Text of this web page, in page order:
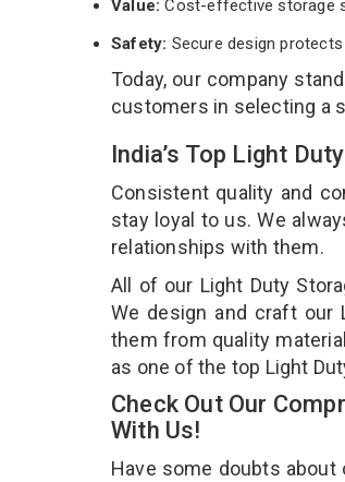
Value:Cost-effective storage
Safety: Secure design
Today, our company
customers in selecting a
India’s Top Light
Consistent quality and
stay loyal to us. We
relationships with them.
All of our Light Duty
We design and craft our
them from quality
as one of the top Light
Check Out Our
With Us!
Have some doubts about